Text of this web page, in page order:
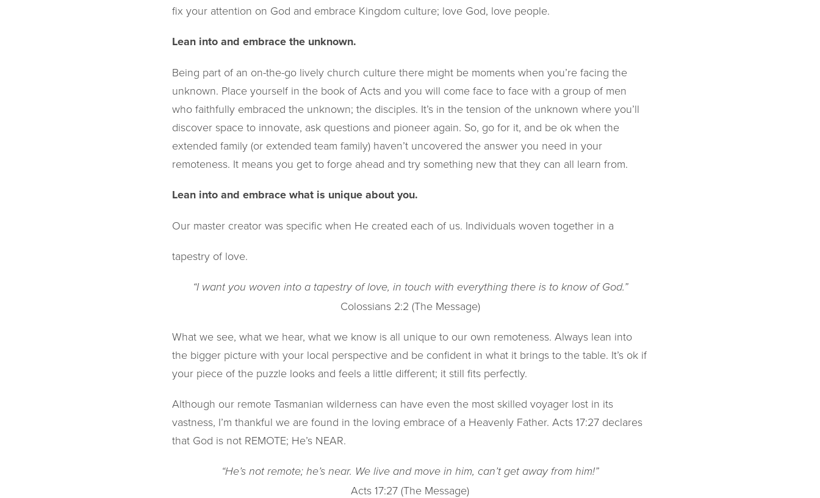
fix your attention on God and embrace Kingdom culture; love God, love people.
Lean into and embrace the unknown​.
Being part of an on-the-go lively church culture there might be moments when you’re facing the
unknown. Place yourself in the book of Acts and you will come face to face with a group of men
who faithfully embraced the unknown; the disciples. It’s in the tension of the unknown where you’ll
discover space to innovate, ask questions and pioneer again. So, go for it, and be ok when the
extended family (or extended team family) haven’t uncovered the answer you need in your
remoteness. It means you get to forge ahead and try something new that they can all learn from.
Lean into and embrace what is unique about you​.
Our master creator was specific when He created each of us. Individuals woven together in a
tapestry of love.
“I want you woven into a tapestry of love, in touch with everything there is to know of God.”
Colossians 2:2 (The Message)
What we see, what we hear, what we know is all unique to our own remoteness. Always lean into
the bigger picture with your local perspective and be confident in what it brings to the table. It’s ok if
your piece of the puzzle looks and feels a little different; it still fits perfectly.
Although our remote Tasmanian wilderness can have even the most skilled voyager lost in its
vastness, I’m thankful we are found in the loving embrace of a Heavenly Father. Acts 17:27 declares
that God is not REMOTE; He’s NEAR.
“He’s not remote; he’s near. We live and move in him, can’t get away from him!”
Acts 17:27 (The Message)